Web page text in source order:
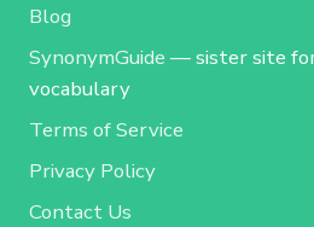
Blog
SynonymGuide — sister site
vocabulary
Terms of Service
Privacy Policy
Contact Us